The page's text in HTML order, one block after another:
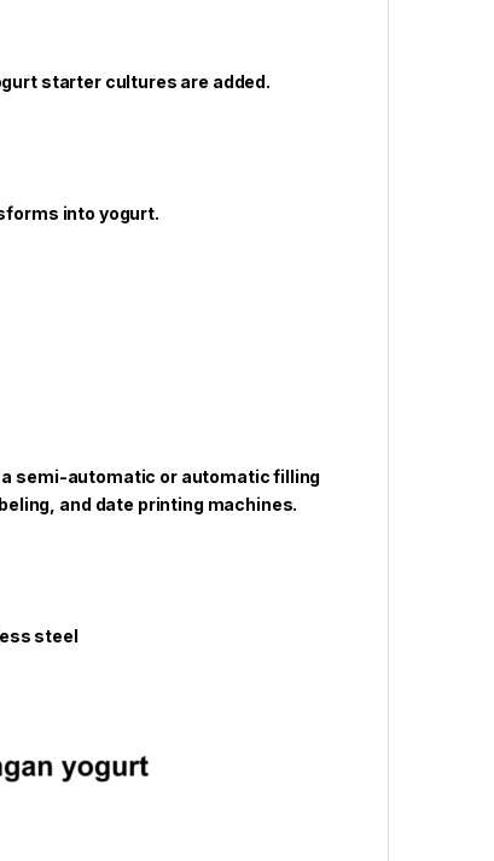
starter cultures are added.
into yogurt.
a semi-automatic or automatic filling
and date printing machines.
steel